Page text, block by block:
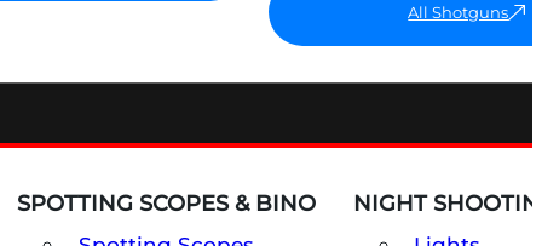
All Shotguns
SPOTTING SCOPES & BINO NIGHT